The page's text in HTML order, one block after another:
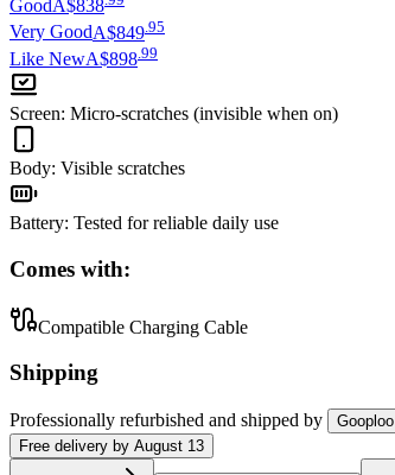
GoodA$838
Very GoodA$849 95
Like NewA$898 99
Screen: Micro-scratches (invisible when on)
Body: Visible scratches
Battery: Tested for reliable daily use
Comes with:
Compatible Charging Cable
Shipping
Professionally refurbished and shipped by
Gooploo
Free delivery by August 13